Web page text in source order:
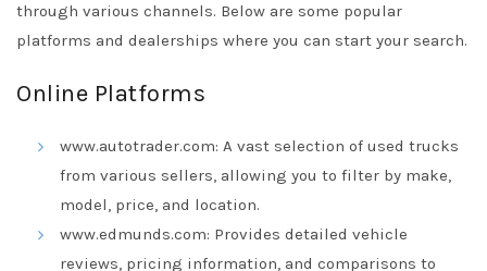
through various channels. Below are some popular
platforms and dealerships where you can start your search.
Online Platforms
www.autotrader.com: A vast selection of used trucks
from various sellers, allowing you to filter by make,
model, price, and location.
www.edmunds.com: Provides detailed vehicle
reviews, pricing information, and comparisons to